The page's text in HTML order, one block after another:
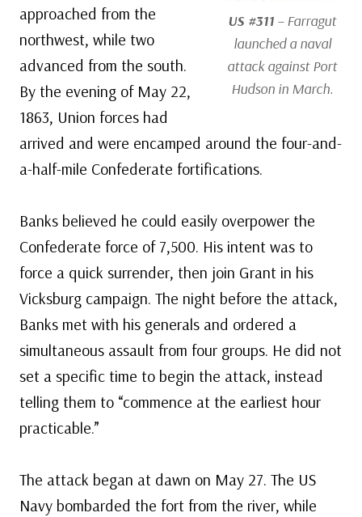
US #311 – Farragut
launched a naval
attack against Port
Hudson in March.
approached from the
northwest, while two
advanced from the south.
By the evening of May 22,
1863, Union forces had
arrived and were encamped around the four-and-
a-half-mile Confederate fortifications.
Banks believed he could easily overpower the
Confederate force of 7,500. His intent was to
force a quick surrender, then join Grant in his
Vicksburg campaign. The night before the attack,
Banks met with his generals and ordered a
simultaneous assault from four groups. He did not
set a specific time to begin the attack, instead
telling them to “commence at the earliest hour
practicable.”
The attack began at dawn on May 27. The US
Navy bombarded the fort from the river, while